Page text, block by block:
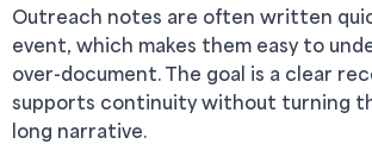
Outreach notes are often written
event, which makes them easy to
over-document. The goal is a clear
supports continuity without turning
long narrative.